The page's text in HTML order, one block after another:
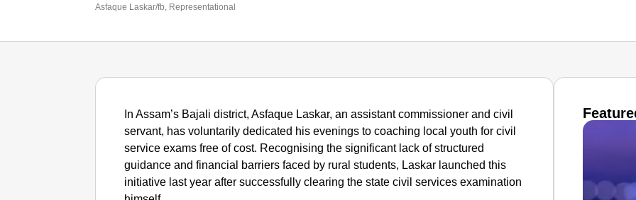
Asfaque Laskar/fb, Representational
In Assam’s Bajali district, Asfaque Laskar, an assistant commissioner and civil
servant, has voluntarily dedicated his evenings to coaching local youth for civil
service exams free of cost. Recognising the significant lack of structured
guidance and financial barriers faced by rural students, Laskar launched this
initiative last year after successfully clearing the state civil services examination